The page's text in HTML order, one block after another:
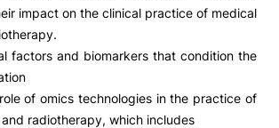
Use Projects Co-financed by the
impact on the clinical practice of medical
factors and biomarkers that condition the
of omics technologies in the practice of
radiotherapy, which includes